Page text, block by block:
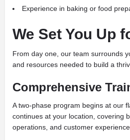
Experience in baking or food
We Set You Up
From day one, our team surrounds
and resources needed to build a
Comprehensive
A two-phase program begins at our
continues at your location, covering
operations, and customer experience.